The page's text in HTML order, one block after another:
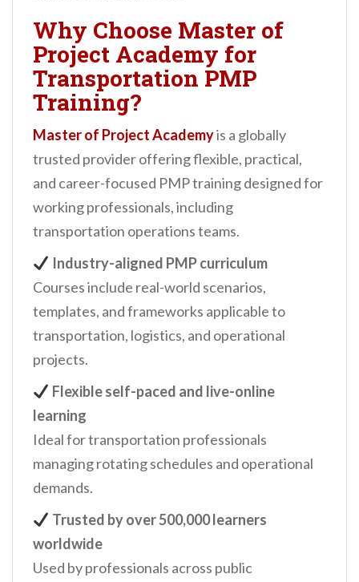
Why Choose Master of
Project Academy for
Transportation PMP
Training?
Master of Project Academyis a globally
trusted provider offering flexible, practical,
and career-focused PMP training designed for
working professionals, including
transportation operations teams.
Industry-aligned PMP curriculum
Courses include real-world scenarios,
templates, and frameworks applicable to
transportation, logistics, and operational
projects.
Flexible self-paced and live-online
learning
Ideal for transportation professionals
managing rotating schedules and operational
demands.
Trusted by over 500,000 learners
worldwide
Used by professionals across public